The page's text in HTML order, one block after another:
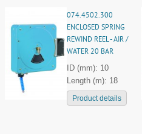
074.4502.300
ENCLOSED SPRING
REWIND REEL - AIR /
WATER 20 BAR
ID (mm): 10
Length (m): 18
Product details